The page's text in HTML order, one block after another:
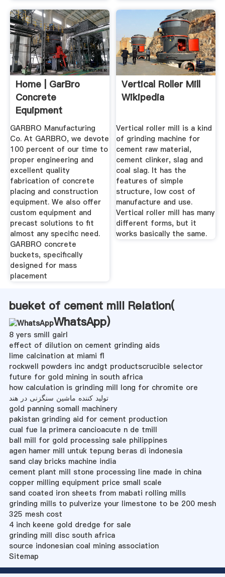
Home | GarBro
Concrete
Equipment
GARBRO Manufacturing
Co. At GARBRO, we devote
100 percent of our time to
proper engineering and
excellent quality
fabrication of concrete
placing and construction
equipment. We also offer
custom equipment and
precast solutions to fit
almost any specific need.
GARBRO concrete
buckets, specifically
designed for mass
placement
Vertical Roller Mill
Wikipedia
Vertical roller mill is a kind
of grinding machine for
cement raw material,
cement clinker, slag and
coal slag. It has the
features of simple
structure, low cost of
manufacture and use.
Vertical roller mill has many
different forms, but it
works basically the same.
bueket of cement mill Relation(
WhatsApp)
8 yers smill gairl
effect of dilution on cement grinding aids
lime calcination at miami fl
rockwell powders inc andgt productscrucible selector
future for gold mining in south africa
how calculation is grinding mill long for chromite ore
تولید کننده ماشین سنگزنی در هند
gold panning somall machinery
pakistan grinding aid for cement production
cual fue la primera cancioacute n de tmill
ball mill for gold processing sale philippines
agen hamer mill untuk tepung beras di indonesia
sand clay bricks machine india
cement plant mill stone processing line made in china
copper milling equipment price small scale
sand coated iron sheets from mabati rolling mills
grinding mills to pulverize your limestone to be 200 mesh
325 mesh cost
4 inch keene gold dredge for sale
grinding mill disc south africa
source indonesian coal mining association
Sitemap